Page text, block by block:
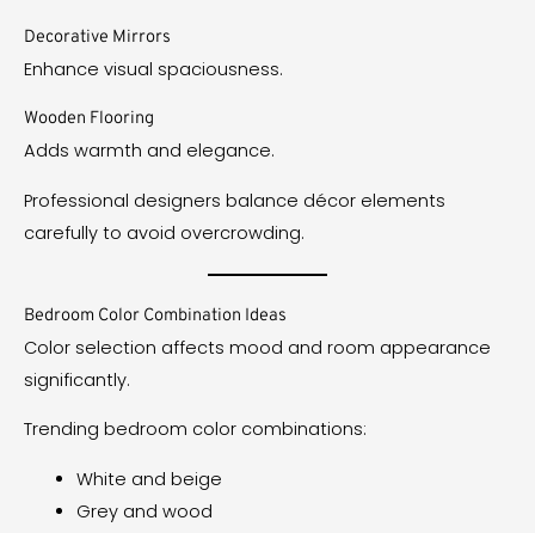
Decorative Mirrors
Enhance visual spaciousness.
Wooden Flooring
Adds warmth and elegance.
Professional designers balance décor elements
carefully to avoid overcrowding.
Bedroom Color Combination Ideas
Color selection affects mood and room appearance
significantly.
Trending bedroom color combinations:
White and beige
Grey and wood